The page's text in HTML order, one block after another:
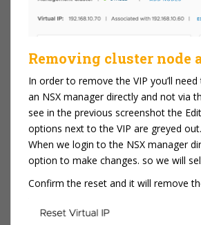
Removing cluster node
In order to remove the VIP you’ll
an NSX manager directly and not via
see in the previous screenshot the
options next to the VIP are greyed out.
When we login to the NSX manager
option to make changes. so we will
Confirm the reset and it will remove